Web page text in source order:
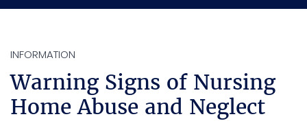
INFORMATION
Warning Signs of Nursing
Home Abuse and Neglect